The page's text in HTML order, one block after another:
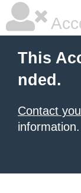
This
nded.
Contact
information.